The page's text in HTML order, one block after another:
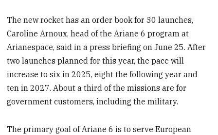
The new rocket has an order book for 30 launches,
Caroline Arnoux, head of the Ariane 6 program at
Arianespace, said in a press briefing on June 25. After
two launches planned for this year, the pace will
increase to six in 2025, eight the following year and
ten in 2027. About a third of the missions are for
government customers, including the military.
The primary goal of Ariane 6 is to serve European